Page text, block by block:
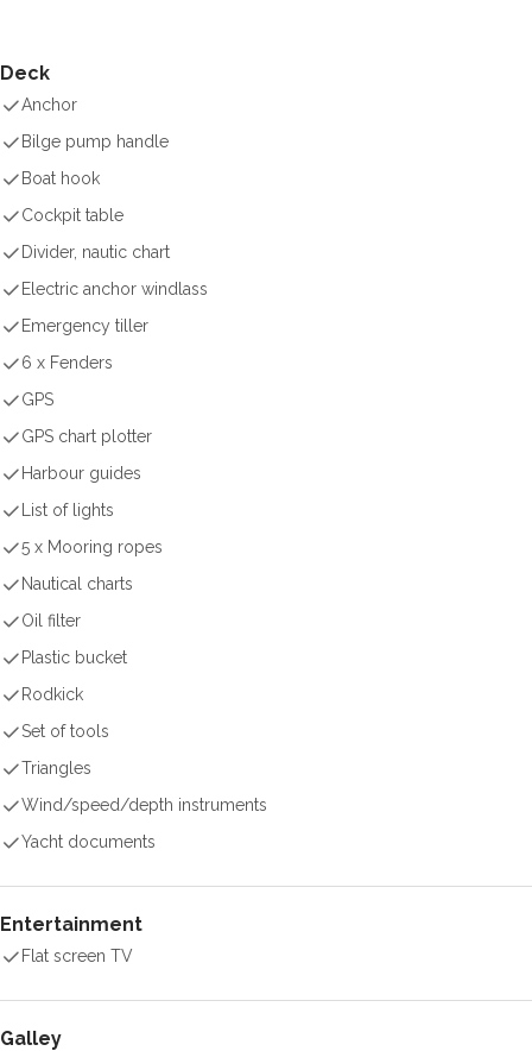
Deck
Anchor
Bilge pump handle
Boat hook
Cockpit table
Divider, nautic chart
Electric anchor windlass
Emergency tiller
6 x Fenders
GPS
GPS chart plotter
Harbour guides
List of lights
5 x Mooring ropes
Nautical charts
Oil filter
Plastic bucket
Rodkick
Set of tools
Triangles
Wind/speed/depth instruments
Yacht documents
Entertainment
Flat screen TV
Galley